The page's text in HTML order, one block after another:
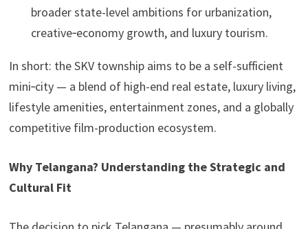
broader state-level ambitions for urbanization,
creative‑economy growth, and luxury tourism.
In short: the SKV township aims to be a self-sufficient
mini‑city — a blend of high-end real estate, luxury living,
lifestyle amenities, entertainment zones, and a globally
competitive film-production ecosystem.
Why Telangana? Understanding the Strategic and
Cultural Fit